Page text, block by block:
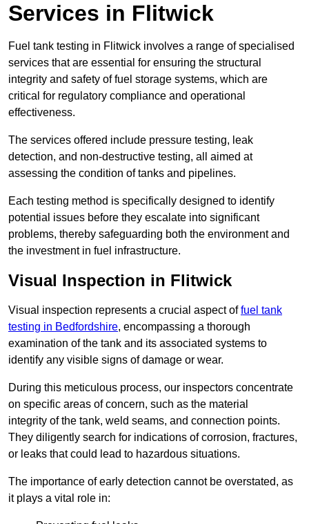
Services in Flitwick
Fuel tank testing in Flitwick involves a range of specialised
services that are essential for ensuring the structural
integrity and safety of fuel storage systems, which are
critical for regulatory compliance and operational
effectiveness.
The services offered include pressure testing, leak
detection, and non-destructive testing, all aimed at
assessing the condition of tanks and pipelines.
Each testing method is specifically designed to identify
potential issues before they escalate into significant
problems, thereby safeguarding both the environment and
the investment in fuel infrastructure.
Visual Inspection in Flitwick
Visual inspection represents a crucial aspect offuel tank
testing in Bedfordshire, encompassing a thorough
examination of the tank and its associated systems to
identify any visible signs of damage or wear.
During this meticulous process, our inspectors concentrate
on specific areas of concern, such as the material
integrity of the tank, weld seams, and connection points.
They diligently search for indications of corrosion, fractures,
or leaks that could lead to hazardous situations.
The importance of early detection cannot be overstated, as
it plays a vital role in: